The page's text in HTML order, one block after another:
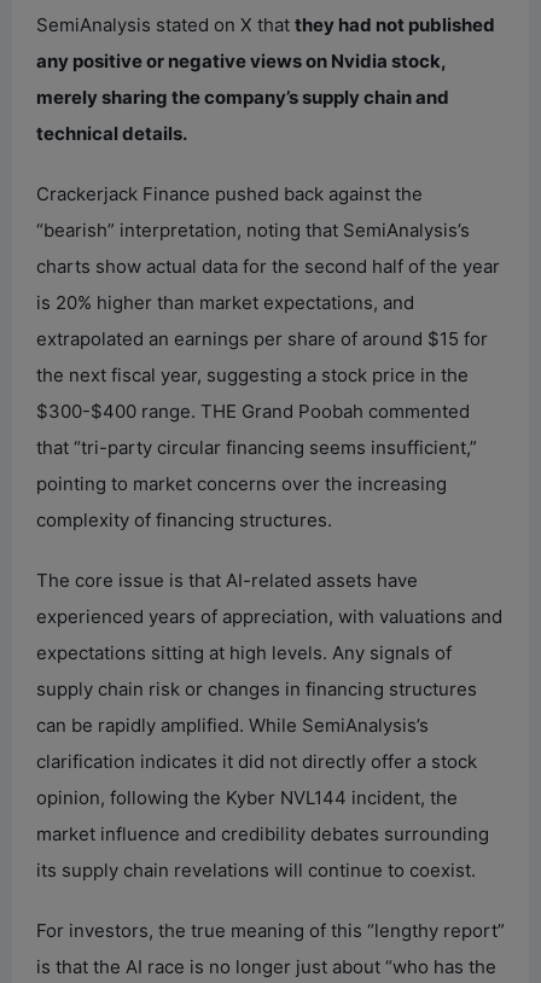
SemiAnalysis stated on X that they had not published
any positive or negative views on Nvidia stock,
merely sharing the company’s supply chain and
technical details.
Crackerjack Finance pushed back against the
“bearish” interpretation, noting that SemiAnalysis’s
charts show actual data for the second half of the year
is 20% higher than market expectations, and
extrapolated an earnings per share of around $15 for
the next fiscal year, suggesting a stock price in the
$300-$400 range. THE Grand Poobah commented
that “tri-party circular financing seems insufficient,”
pointing to market concerns over the increasing
complexity of financing structures.
The core issue is that AI-related assets have
experienced years of appreciation, with valuations and
expectations sitting at high levels. Any signals of
supply chain risk or changes in financing structures
can be rapidly amplified. While SemiAnalysis’s
clarification indicates it did not directly offer a stock
opinion, following the Kyber NVL144 incident, the
market influence and credibility debates surrounding
its supply chain revelations will continue to coexist.
For investors, the true meaning of this “lengthy report”
is that the AI race is no longer just about “who has the